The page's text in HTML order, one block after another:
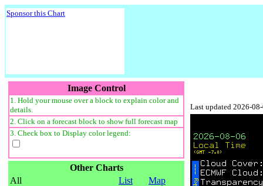
Sponsor this Chart
Image Control
1. Hold your mouse over a block to explain color and
details.
2. Click on a forecast block to show full forecast map
3. Check box to Display color legend:
Other Charts
All
List
Map
Last updated 2026-